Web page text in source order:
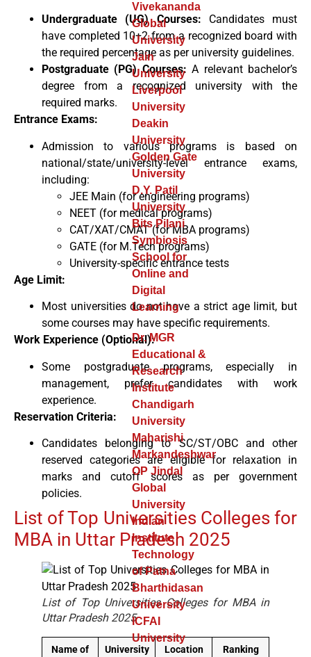
Vivekananda
Global
University
Jain
University
Liverpool
University
Deakin
University
Golden Gate
University
D.Y. Patil
University
Bits Pilani
Symbiosis
School for
Online and
Digital
Learning
Dr. MGR
Educational &
Research
Institute
Chandigarh
University
Maharishi
Markandeshwar
OP Jindal
Global
University
Indian
Institute
Technology
of Patna
Bharthidasan
University
ICFAI
University
Undergraduate (UG) Courses: Candidates must
have completed 10+2 from a recognized board with
the required percentage as per university guidelines.
Postgraduate (PG) Courses: A relevant bachelor’s
degree from a recognized university with the
required marks.
Entrance Exams:
Admission to various programs is based on
national/state/university-level entrance exams,
including:
JEE Main (for engineering programs)
NEET (for medical programs)
CAT/XAT/CMAT (for MBA programs)
GATE (for M.Tech programs)
University-specific entrance tests
Age Limit:
Most universities do not have a strict age limit, but
some courses may have specific requirements.
Work Experience (Optional):
Some postgraduate programs, especially in
management, prefer candidates with work
experience.
Reservation Criteria:
Candidates belonging to SC/ST/OBC and other
reserved categories are eligible for relaxation in
marks and cutoff scores as per government
policies.
List of Top Universities Colleges for
MBA in Uttar Pradesh 2025
List of Top Universities Colleges for MBA in
Uttar Pradesh 2025
Name of
University
Location Ranking